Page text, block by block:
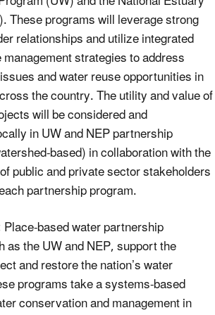
of
for 5.13 New!
Regions 5.14 New!
5.15 New!
These programs will leverage strong
relationships and utilize integrated
strategies to address
and water reuse opportunities in
the country. The utility and value of
will be considered and
in UW and NEP partnership
based) in collaboration with the
public and private sector stakeholders
partnership program.
Place-based water partnership
as the UW and NEP, support the
and restore the nation’s water
programs take a systems-based
conservation and management in